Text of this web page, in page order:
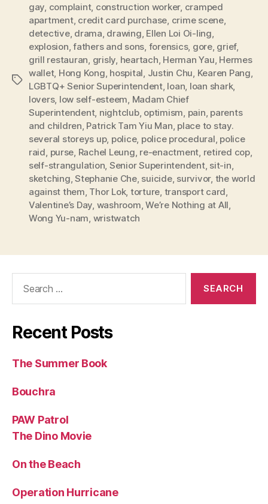
Tags
gay, complaint, construction worker, cramped
apartment, credit card purchase, crime scene,
detective, drama, drawing, Ellen Loi Oi-ling,
explosion,fathers and sons, forensics, gore, grief,
grill restauran, grisly, heartach, Herman Yau, Hermes
wallet, Hong Kong, hospital, Justin Chu, Kearen Pang,
LGBTQ+ Senior Superintendent, loan, loan shark,
lovers, low self-esteem, Madam Chief
Superintendent, nightclub, optimism, pain, parents
and children, Patrick Tam Yiu Man, place to stay.
several storeys up, police, police procedural, police
raid, purse, Rachel Leung, re-enactment, retired cop,
self-strangulation, Senior Superintendent, sit-in,
sketching,Stephanie Che, suicide, survivor, the world
against them, Thor Lok, torture, transport card,
Valentine’s Day, washroom,We’re Nothing at All,
Wong Yu-nam, wristwatch
Recent Posts
The Summer Book
Bouchra
PAW Patrol
The Dino Movie
On the Beach
Operation Hurricane